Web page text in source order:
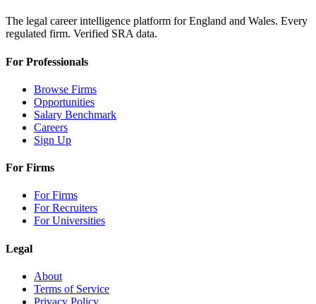
The legal career intelligence platform for England and Wales. Every
regulated firm. Verified SRA data.
For Professionals
Browse Firms
Opportunities
Salary Benchmark
Careers
Sign Up
For Firms
For Firms
For Recruiters
For Universities
Legal
About
Terms of Service
Privacy Policy